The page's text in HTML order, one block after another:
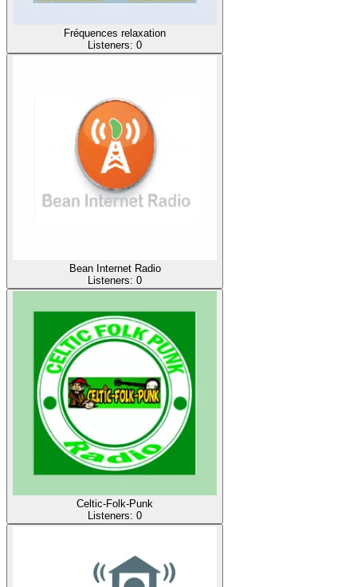
Fréquences relaxation
Listeners: 0
Bean Internet Radio
Listeners: 0
Celtic-Folk-Punk
Listeners: 0